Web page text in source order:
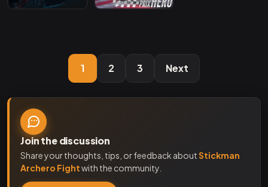
1 2 3 Next
Join the discussion
Share your thoughts, tips, or feedback aboutStickman
Archero Fightwith the community.